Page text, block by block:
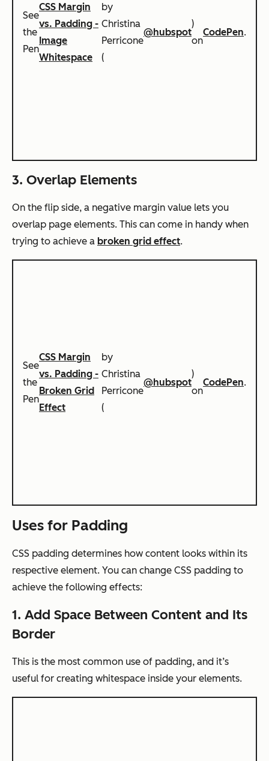
See
the
Pen
CSS Margin
vs. Padding -
Image
Whitespace
by
Christina
Perricone
(
@hubspot
)
on
CodePen.
3. Overlap Elements
On the flip side, a negative margin value lets you
overlap page elements. This can come in handy when
trying to achieve a broken grid effect.
See
the
Pen
CSS Margin
vs. Padding -
Broken Grid
Effect
by
Christina
Perricone
(
@hubspot
)
on
CodePen.
Uses for Padding
CSS padding determines how content looks within its
respective element. You can change CSS padding to
achieve the following effects:
1. Add Space Between Content and Its
Border
This is the most common use of padding, and it’s
useful for creating whitespace inside your elements.